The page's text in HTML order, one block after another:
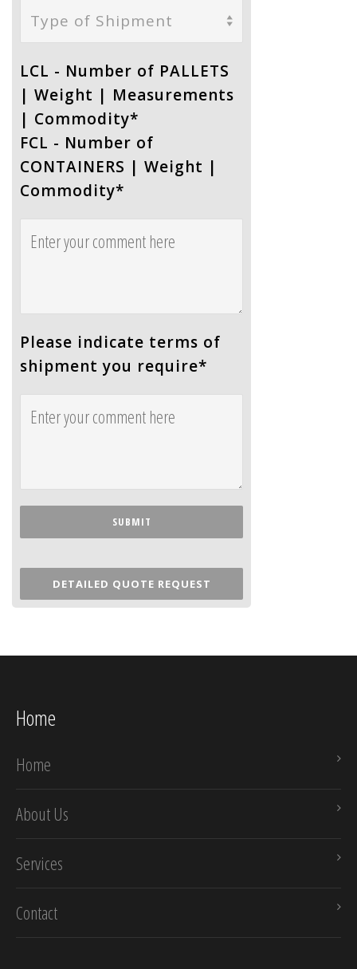
Type of Shipment
LCL - Number of PALLETS
| Weight | Measurements
| Commodity*
FCL - Number of
CONTAINERS | Weight |
Commodity*
Please indicate terms of
shipment you require*
DETAILED QUOTE REQUEST
Home
Home
About Us
Services
Contact